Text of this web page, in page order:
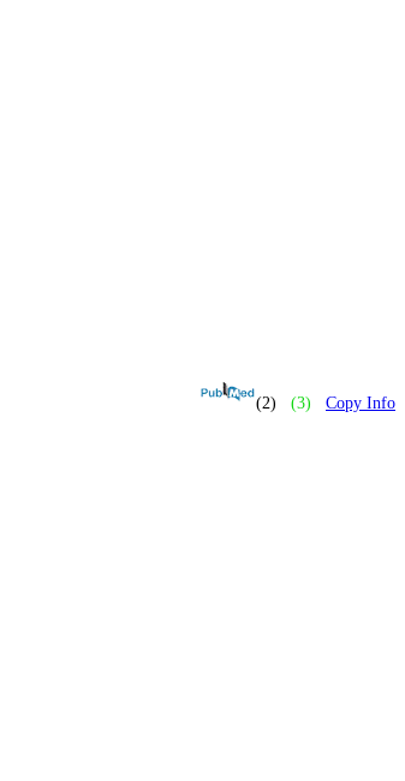
(2) (3) Copy Info